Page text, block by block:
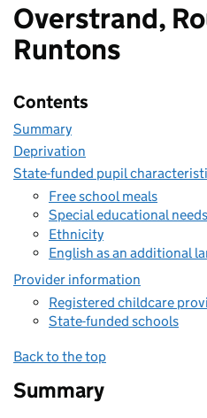
Overstrand,
Runtons
Contents
Summary
Deprivation
State-funded pupil
Free school meals
Special educational
Ethnicity
English as an additional
Provider information
Registered childcare
State-funded schools
Back to the top
Summary